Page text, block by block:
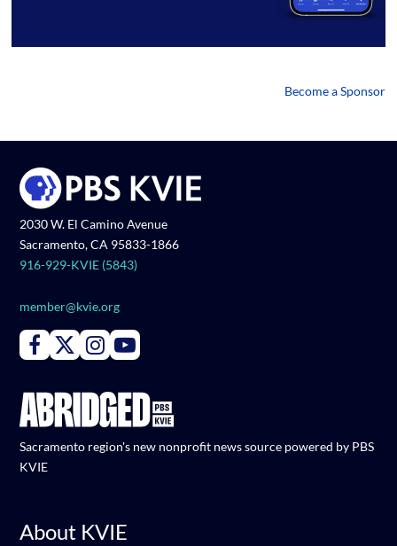
Become a Sponsor
2030 W. El Camino Avenue
Sacramento, CA 95833-1866
916-929-KVIE (5843)
member@kvie.org
Connect with PBS KVIE on Facebook
Connect with PBS KVIE on X formerly Twitter
Connect with PBS KVIE on Instagram
Connect with PBS KVIE on Youtube
Sacramento region's new nonprofit news source powered by PBS
KVIE
About KVIE